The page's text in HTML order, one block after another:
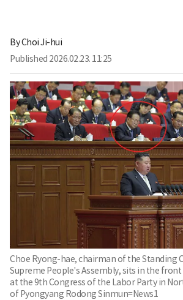
ByChoi Ji-hui
Published 2026.02.23. 11:25
Choe Ryong-hae, chairman of the Standing
Supreme People's Assembly, sits in the
at the 9th Congress of the Labor Party in
of Pyongyang Rodong Sinmun=News1